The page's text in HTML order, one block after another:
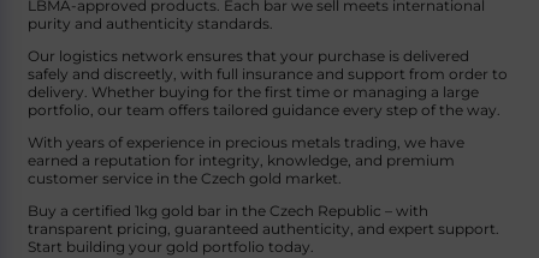
LBMA-approved products. Each bar we sell meets international
purity and authenticity standards.
Our logistics network ensures that your purchase is delivered
safely and discreetly, with full insurance and support from order to
delivery. Whether buying for the first time or managing a large
portfolio, our team offers tailored guidance every step of the way.
With years of experience in precious metals trading, we have
earned a reputation for integrity, knowledge, and premium
customer service in the Czech gold market.
Buy a certified 1kg gold bar in the Czech Republic – with
transparent pricing, guaranteed authenticity, and expert support.
Start building your gold portfolio today.